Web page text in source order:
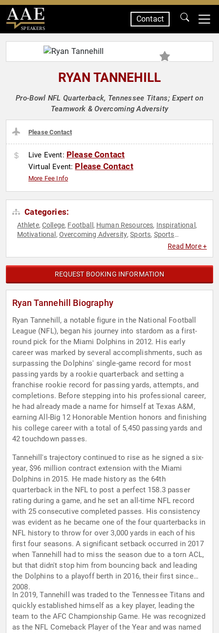
SPEAKERS
Contact
RYAN TANNEHILL
Pro-Bowl NFL Quarterback, Tennessee Titans; Expert on
Teamwork & Overcoming Adversity
Please Contact
Live Event: Please Contact
Virtual Event: Please Contact
More Fee Info
Categories:
Athlete,College, Football , Human Resources, Inspirational ,
Motivational , Overcoming Adversity,Sports, Sports
Read More +
REQUEST BOOKING INFORMATION
Ryan Tannehill Biography
Ryan Tannehill, a notable figure in the National Football
League (NFL), began his journey into stardom as a first-
round pick for the Miami Dolphins in 2012. His early
career was marked by several accomplishments, such as
surpassing the Dolphins' single-game record for most
passing yards by a rookie quarterback and setting a
franchise rookie record for passing yards, attempts, and
completions. Before stepping into his professional career,
he had already made a name for himself at Texas A&M,
earning All-Big 12 Honorable Mention honors and finishing
his college career with a total of 5,450 passing yards and
42 touchdown passes.
Tannehill's trajectory continued to rise as he signed a six-
year, $96 million contract extension with the Miami
Dolphins in 2015. He made history as the 64th
quarterback in the NFL to post a perfect 158.3 passer
rating during a game, and he set an all-time NFL record
with 25 consecutive completed passes. His consistency
was evident as he became one of the four quarterbacks in
NFL history to throw for over 3,000 yards in each of his
first four seasons. A significant setback occurred in 2017
when Tannehill had to miss the season due to a torn ACL,
but that didn't stop him from bouncing back and leading
the Dolphins to a playoff berth in 2016, their first since
2008.
In 2019, Tannehill was traded to the Tennessee Titans and
quickly established himself as a key player, leading the
team to the AFC Championship Game. He was recognized
as the NFL Comeback Player of the Year and was named